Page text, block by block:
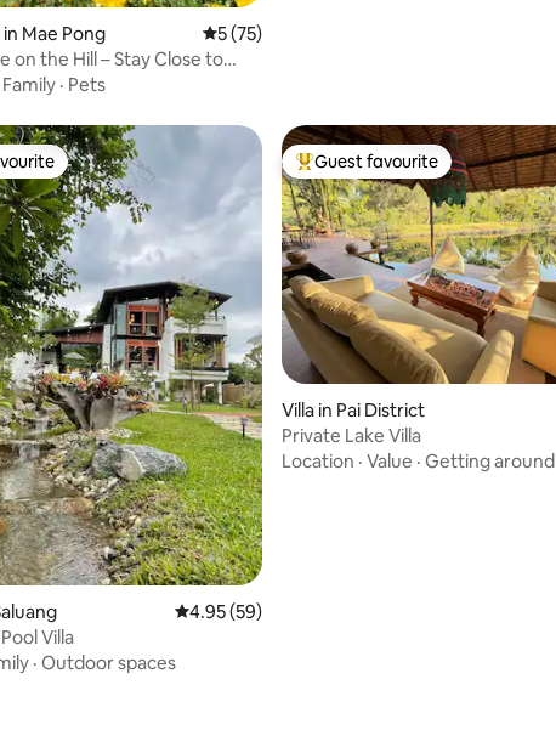
6 reviews
Mae Pong 5 out of 5 average rating, 75 reviews
5 (75)
on the Hill – Stay Close to
Family · Pets
56 reviews
4.95 out of 5 average rating, 59 reviews
4.95 (59)
Villa
· Outdoor spaces
Top guest favourite
Guest favourite
Villa in Pai District
Private Lake Villa
Location · Value · Getting around